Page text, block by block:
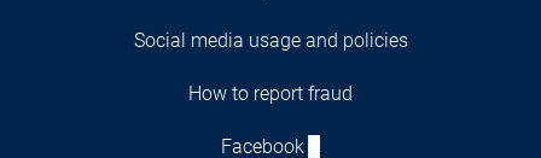
Social media usage and policies
How to report fraud
Facebook